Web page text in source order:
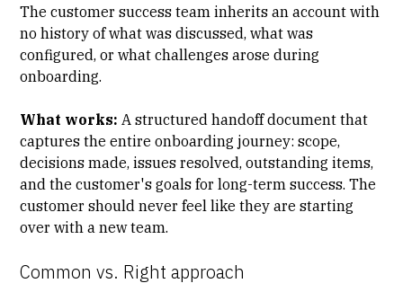
The customer success team inherits an account with
no history of what was discussed, what was
configured, or what challenges arose during
onboarding.
What works: A structuredhandoff document that
captures the entire onboarding journey: scope,
decisions made, issues resolved, outstanding items,
and the customer's goals for long-term success. The
customer should never feel like they are starting
over with a new team.
Common vs. Right approach